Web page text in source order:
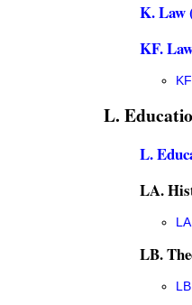
K. Law
KF.
L.
L.
LA.
LB.